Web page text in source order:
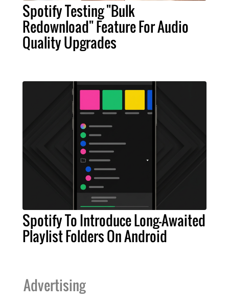
Spotify Testing "Bulk
Redownload" Feature For Audio
Quality Upgrades
Spotify To Introduce Long-Awaited
Playlist Folders On Android
Advertising